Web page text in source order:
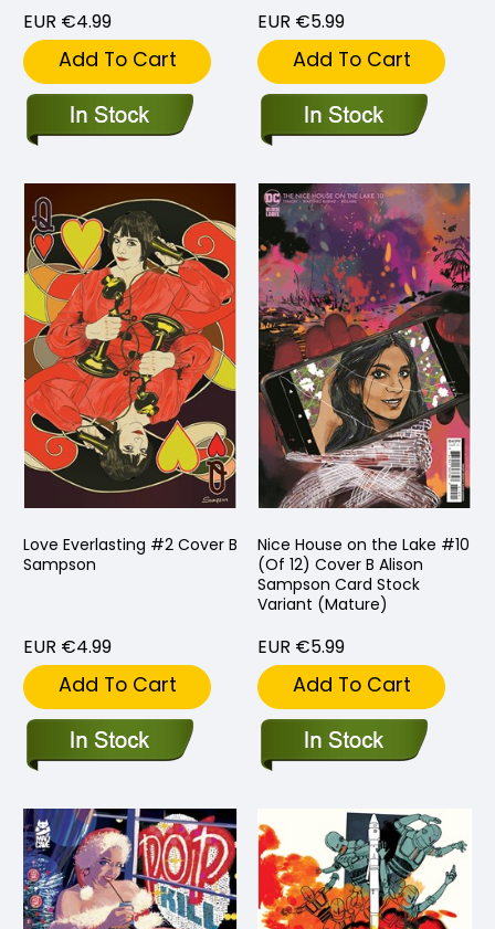
EUR €4.99
Add To Cart
EUR €5.99
Add To Cart
Love Everlasting #2 Cover B
Sampson
EUR €4.99
Add To Cart
Nice House on the Lake #10
(Of 12) Cover B Alison
Sampson Card Stock
Variant (Mature)
EUR €5.99
Add To Cart